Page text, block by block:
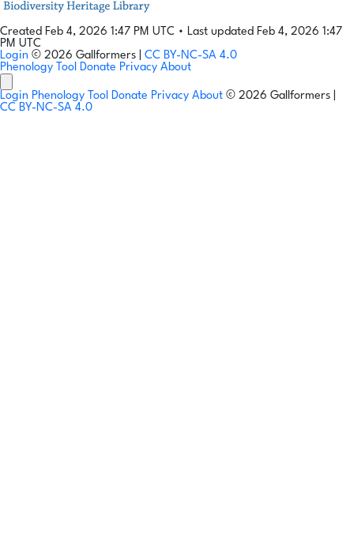
Created Feb 4, 2026 1:47 PM UTC • Last updated Feb 4, 2026 1:47
PM UTC
Login © 2026 Gallformers | CC BY-NC-SA 4.0
Phenology Tool Donate Privacy About
Login Phenology Tool Donate Privacy About © 2026 Gallformers |
CC BY-NC-SA 4.0